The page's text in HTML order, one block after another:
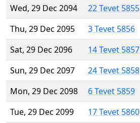
Wed, 29 Dec 2094
22 Tevet 5855
Thu, 29 Dec 2095
3 Tevet 5856
Sat, 29 Dec 2096
14 Tevet 5857
Sun, 29 Dec 2097
24 Tevet 5858
Mon, 29 Dec 2098
6 Tevet 5859
Tue, 29 Dec 2099
17 Tevet 5860